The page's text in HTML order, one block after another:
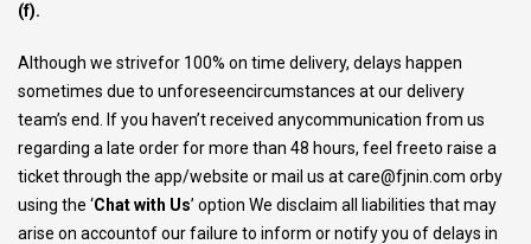
(f).
Although we strivefor 100% on time delivery, delays happen
sometimes due to unforeseencircumstances at our delivery
team’s end. If you haven’t received anycommunication from us
regarding a late order for more than 48 hours, feel freeto raise a
ticket through the app/website or mail us atcare@fjnin.com orby
using the ‘Chat with Us’ option We disclaim all liabilities that may
arise on accountof our failure to inform or notify you of delays in